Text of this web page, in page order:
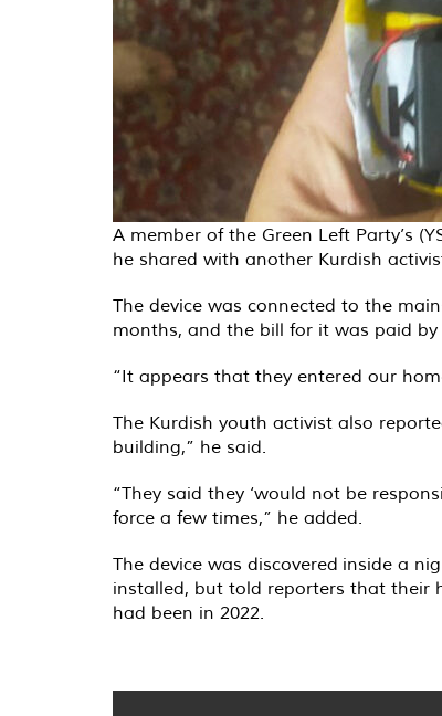
A member of the Green Left Party’s
he shared with another Kurdish
The device was connected to the
months, and the bill for it was paid
“It appears that they entered our
The Kurdish youth activist also
building,” he said.
“They said they ‘would not be
force a few times,” he added.
The device was discovered inside a
installed, but told reporters that their
had been in 2022.